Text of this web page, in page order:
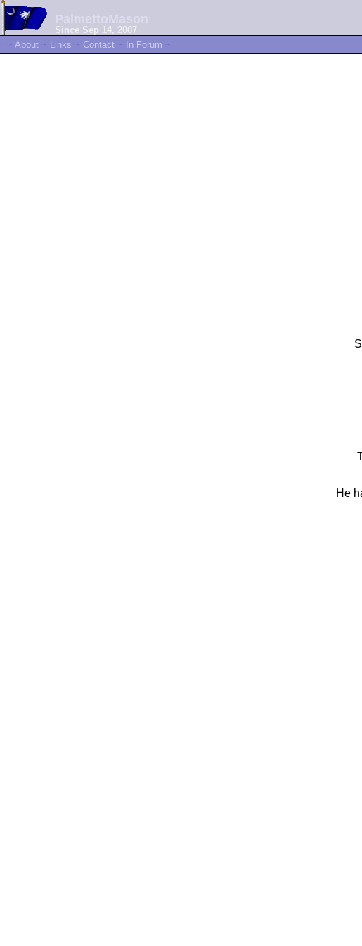
Since Sep 14, 2007
~ About ~ Links ~ Contact ~ In Forum ~
He